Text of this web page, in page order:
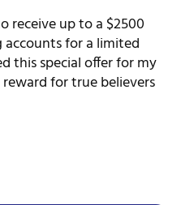
receive up to a $2500
for a limited
this special offer for my
for true believers